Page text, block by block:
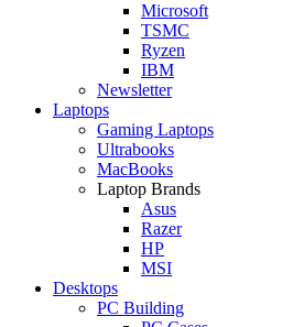
Microsoft
TSMC
Ryzen
IBM
Newsletter
Laptops
Gaming Laptops
Ultrabooks
MacBooks
Laptop Brands
Asus
Razer
HP
MSI
Desktops
PC Building